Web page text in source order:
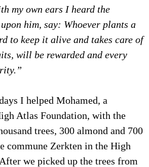
my own ears I heard the
him, say: Whoever plants a
to keep it alive and takes care of
will be rewarded and every
I helped Mohamed, a
Atlas Foundation, with the
trees, 300 almond and 700
commune Zerkten in the High
we picked up the trees from